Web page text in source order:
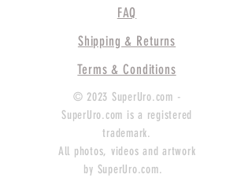
FAQ
Shipping & Returns
Terms & Conditions
© 2023 SuperUro.com -
SuperUro.com is a registered
trademark.
All photos, videos and artwork
by SuperUro.com.